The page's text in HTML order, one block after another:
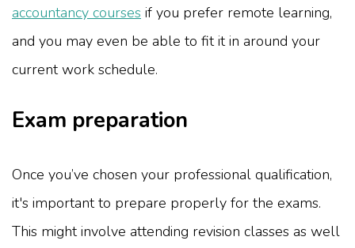
accountancy courses if you prefer remote learning,
and you may even be able to fit it in around your
current work schedule.
Exam preparation
Once you’ve chosen your professional qualification,
it's important to prepare properly for the exams.
This might involve attending revision classes as well